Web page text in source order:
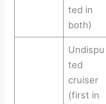
ted in
both)
Undispu
ted
cruiser
(first in